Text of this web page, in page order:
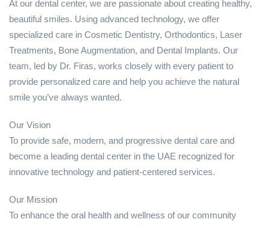
At our dental center, we are passionate about creating healthy,
beautiful smiles. Using advanced technology, we offer
specialized care in Cosmetic Dentistry, Orthodontics, Laser
Treatments, Bone Augmentation, and Dental Implants. Our
team, led by Dr. Firas, works closely with every patient to
provide personalized care and help you achieve the natural
smile you’ve always wanted.
Our Vision
To provide safe, modern, and progressive dental care and
become a leading dental center in the UAE recognized for
innovative technology and patient-centered services.
Our Mission
To enhance the oral health and wellness of our community